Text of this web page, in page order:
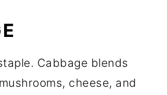
Cabbage blends
cheese, and